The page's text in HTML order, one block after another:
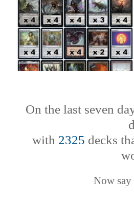
On the last seven
with 2325 decks
Now